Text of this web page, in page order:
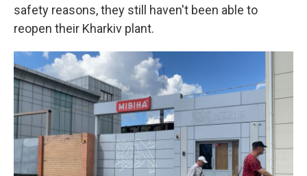
safety reasons, they still haven't been able to
reopen their Kharkiv plant.